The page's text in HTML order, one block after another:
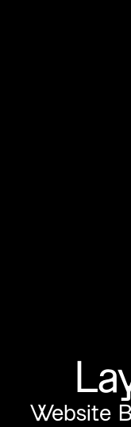
Website